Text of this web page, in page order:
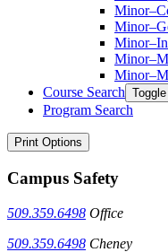
Course Search
Program Search
Print Options
Campus Safety
509.359.6498 Office
509.359.6498 Cheney